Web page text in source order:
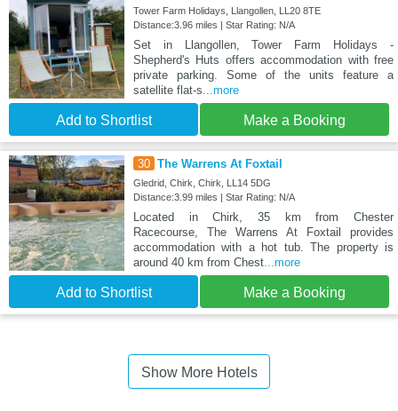
Tower Farm Holidays, Llangollen, LL20 8TE
Distance:3.96 miles | Star Rating: N/A
Set in Llangollen, Tower Farm Holidays -
Shepherd's Huts offers accommodation with free
private parking. Some of the units feature a
satellite flat-s...more
Add to Shortlist Make a Booking
30 The Warrens At Foxtail
Gledrid, Chirk, Chirk, LL14 5DG
Distance:3.99 miles | Star Rating: N/A
Located in Chirk, 35 km from Chester
Racecourse, The Warrens At Foxtail provides
accommodation with a hot tub. The property is
around 40 km from Chest...more
Add to Shortlist Make a Booking
Show More Hotels